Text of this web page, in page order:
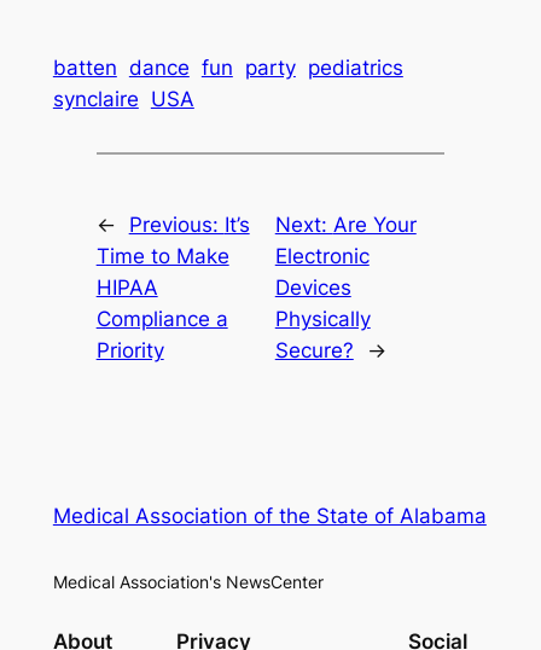
batten dance fun party pediatrics
synclaire USA
← Previous: It’s
Time to Make
HIPAA
Compliance a
Priority
Next: Are Your
Electronic
Devices
Physically
Secure?
→
Medical Association of the State of Alabama
Medical Association's NewsCenter
About Privacy Social